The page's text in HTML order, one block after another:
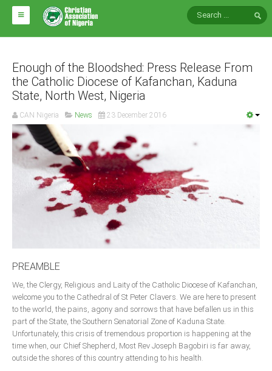
HOME
ABOUT CAN
Impact
National Directors
Blocs
Arms of CAN
CAN & Nation Building
NEWS AND EVENTS
Whistle Blower
Photo News
Video News
State News
Enough of the Bloodshed: Press Release From
the Catholic Diocese of Kafanchan, Kaduna
State, North West, Nigeria
CAN Nigeria News 23 December 2016
PREAMBLE
We, the Clergy, Religious and Laity of the Catholic Diocese of Kafanchan,
welcome you to the Cathedral of St Peter Clavers. We are here to present
to the world, the pains, agony and sorrows that have befallen us in this
part of the State, the Southern Senatorial Zone of Kaduna State.
Unfortunately, this crisis of tremendous proportion is happening at the
time when, our Chief Shepherd, Most Rev Joseph Bagobiri is far away,
outside the shores of this country attending to his health.